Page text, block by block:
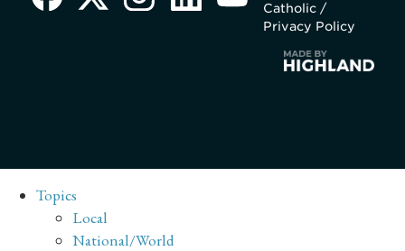
Catholic /
Privacy Policy
Topics
Local
National/World